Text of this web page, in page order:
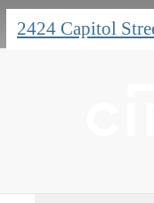
2424 Capitol